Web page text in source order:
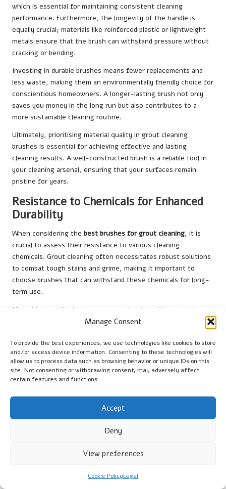
Manage Consent
To provide the best experiences, we use technologies like cookies to store
and/or access device information. Consenting to these technologies will
allow us to process data such as browsing behavior or unique IDs on this
site. Not consenting or withdrawing consent, may adversely affect
certain features and functions.
Accept
Deny
View preferences
Cookie PolicyLegal
which is essential for maintaining consistent cleaning
performance. Furthermore, the longevity of the handle is
equally crucial; materials like reinforced plastic or lightweight
metals ensure that the brush can withstand pressure without
cracking or bending.
Investing in durable brushes means fewer replacements and
less waste, making them an environmentally friendly choice for
conscientious homeowners. A longer-lasting brush not only
saves you money in the long run but also contributes to a
more sustainable cleaning routine.
Ultimately, prioritising material quality in grout cleaning
brushes is essential for achieving effective and lasting
cleaning results. A well-constructed brush is a reliable tool in
your cleaning arsenal, ensuring that your surfaces remain
pristine for years.
Resistance to Chemicals for Enhanced
Durability
When considering the best brushes for grout cleaning, it is
crucial to assess their resistance to various cleaning
chemicals. Grout cleaning often necessitates robust solutions
to combat tough stains and grime, making it important to
choose brushes that can withstand these chemicals for long-
term use.
Many high-quality brushes are constructed with materials
designed to resist degradation from potent cleaning agents,
ensuring their effectiveness is maintained over time. Brushes
made from chemical-resistant plastics or treated bristles
provide remarkable longevity, even when exposed to
aggressive cleaning solutions. This is particularly important for
professional cleaners who may rely on powerful products for
Moreover, brushes with chemical resistance also promote
safety. Brushes that can withstand harsh chemicals reduce
the risk of bristle shedding or breaking down during use, which
This is essential for maintaining a safe and effective cleaning
stringent hygiene standards are required.